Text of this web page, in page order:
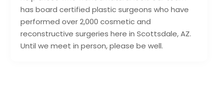
has board certified plastic surgeons who have
performed over 2,000 cosmetic and
reconstructive surgeries here in Scottsdale, AZ.
Until we meet in person, please be well.